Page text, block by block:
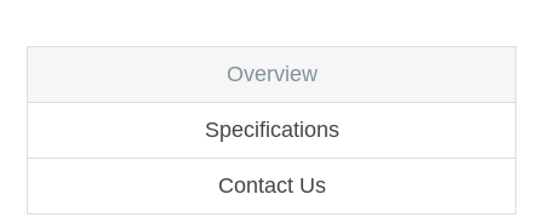
Overview
Specifications
Contact Us